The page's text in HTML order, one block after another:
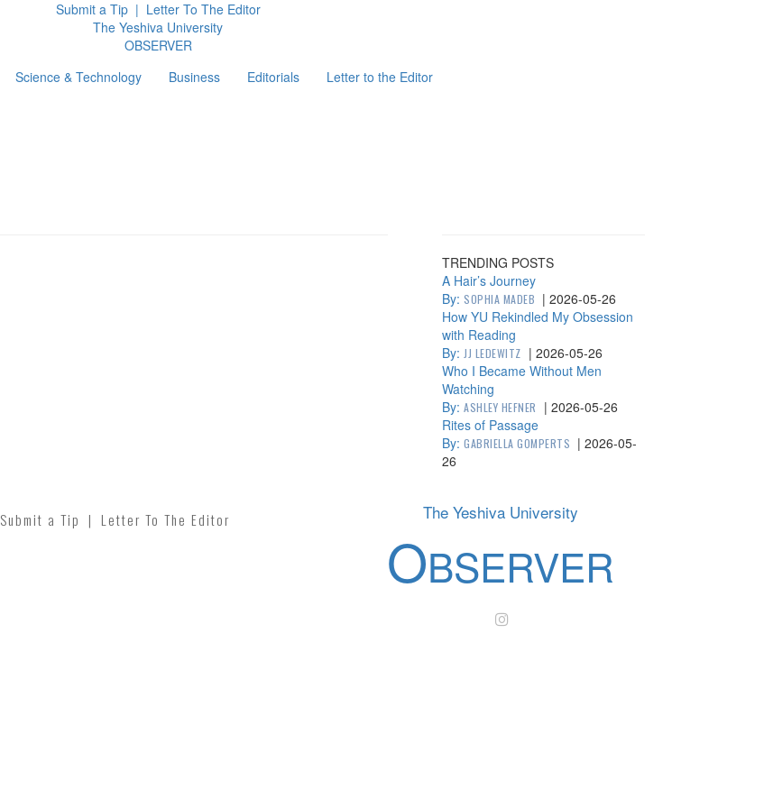
Submit a Tip | Letter To The Editor
The Yeshiva University
OBSERVER
Science & Technology Business Editorials Letter to the Editor
TRENDING POSTS
A Hair’s Journey
By: SOPHIA MADEB | 2026-05-26
How YU Rekindled My Obsession
with Reading
By: JJ LEDEWITZ | 2026-05-26
Who I Became Without Men
Watching
By: ASHLEY HEFNER | 2026-05-26
Rites of Passage
By: GABRIELLA GOMPERTS | 2026-05-
26
Submit a Tip | Letter To The Editor The Yeshiva University
OBSERVER